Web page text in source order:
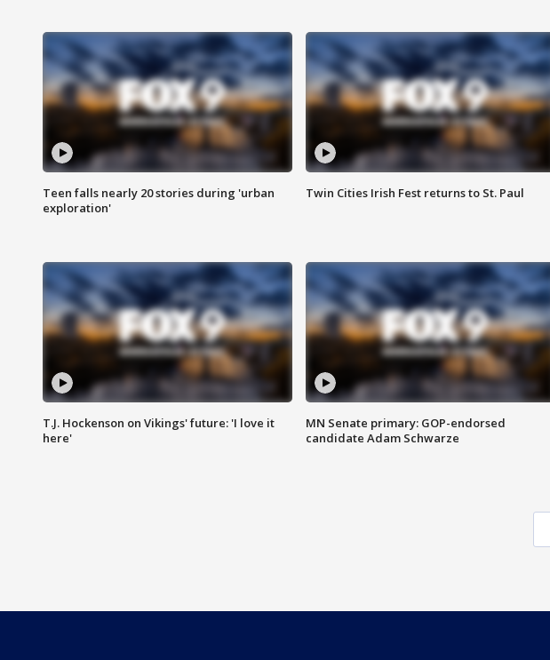
Teen falls nearly 20 stories during 'urban
exploration'
Twin Cities Irish Fest returns to St. Paul
T.J. Hockenson on Vikings' future: 'I love it
here'
MN Senate primary: GOP-endorsed
candidate Adam Schwarze